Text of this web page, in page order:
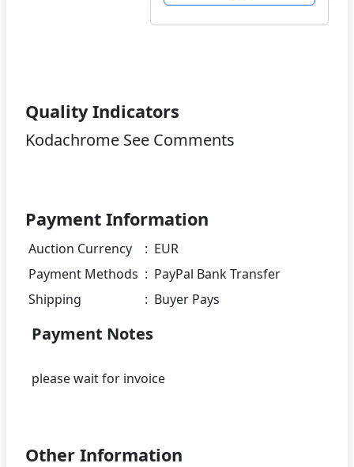
Quality Indicators
Kodachrome See Comments
Payment Information
Auction Currency : EUR
Payment Methods : PayPal Bank Transfer
Shipping
: Buyer Pays
Payment Notes
please wait for invoice
Other Information